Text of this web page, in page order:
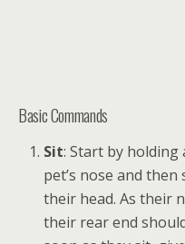
Basic Commands
Sit: Start by
pet’s nose and
their head. As their
their rear end